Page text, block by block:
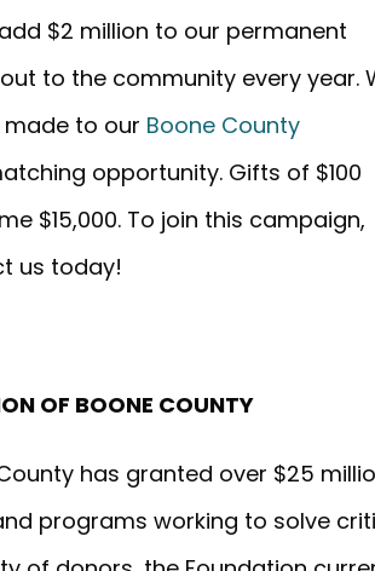
$2 million to our permanent
to the community every year.
made to our Boone County
opportunity. Gifts of $100
$15,000. To join this campaign,
us today!
OF BOONE COUNTY
has granted over $25
programs working to solve